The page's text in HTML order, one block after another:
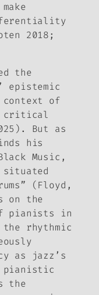
2018;
the
epistemic
of
critical
But as
his
Music ,
situated
(Floyd,
on the
pianists in
rhythmic
as jazz’s
pianistic
the